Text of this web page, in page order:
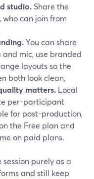
studio. Share the
can join from
You can share
mic, use branded
layouts so the
both look clean.
matters. Local
per-participant
for post-production,
the Free plan and
on paid plans.
session purely as a
and still keep